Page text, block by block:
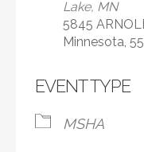
Lake, MN
5845
Minnesota,
EVENT TYPE
MSHA